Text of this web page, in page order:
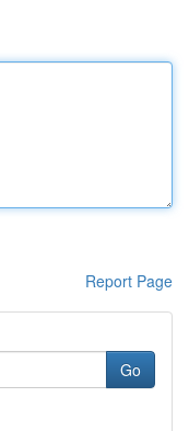
Report Page
Go